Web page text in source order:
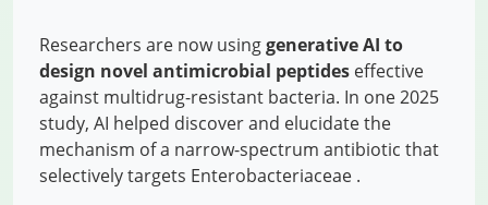
Researchers are now usinggenerative AI to
design novel antimicrobial peptides effective
against multidrug-resistant bacteria. In one 2025
study, AI helped discover and elucidate the
mechanism of a narrow-spectrum antibiotic that
selectively targets Enterobacteriaceae .